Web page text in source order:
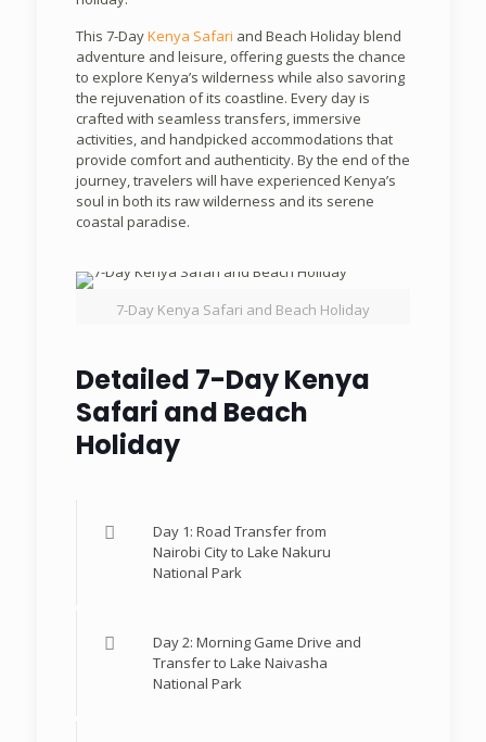
This 7-DayKenya Safari and Beach Holiday blend
adventure and leisure, offering guests the chance
to explore Kenya’s wilderness while also savoring
the rejuvenation of its coastline. Every day is
crafted with seamless transfers, immersive
activities, and handpicked accommodations that
provide comfort and authenticity. By the end of the
journey, travelers will have experienced Kenya’s
soul in both its raw wilderness and its serene
coastal paradise.
7-Day Kenya Safari and Beach Holiday
Detailed 7-Day Kenya
Safari and Beach
Holiday
Day 1: Road Transfer from
Nairobi City to Lake Nakuru
National Park
Day 2: Morning Game Drive and
Transfer to Lake Naivasha
National Park